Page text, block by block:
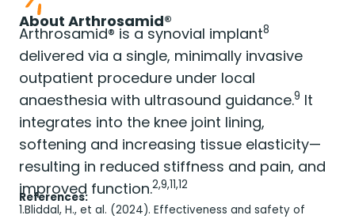
About Arthrosamid®
Arthrosamid® is a synovial implant8
delivered via a single, minimally invasive
outpatient procedure under local
anaesthesia with ultrasound guidance.9 It
integrates into the knee joint lining,
softening and increasing tissue elasticity—
resulting in reduced stiffness and pain, and
improved function.2,9,11,12
References:
1.Bliddal, H., et al. (2024). Effectiveness and safety of